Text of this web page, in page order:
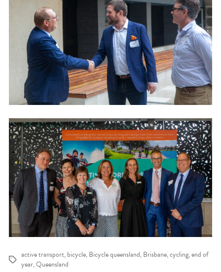
Tags
active transport,bicycle,Bicycle queensland,Brisbane,cycling,end of
year,Queensland